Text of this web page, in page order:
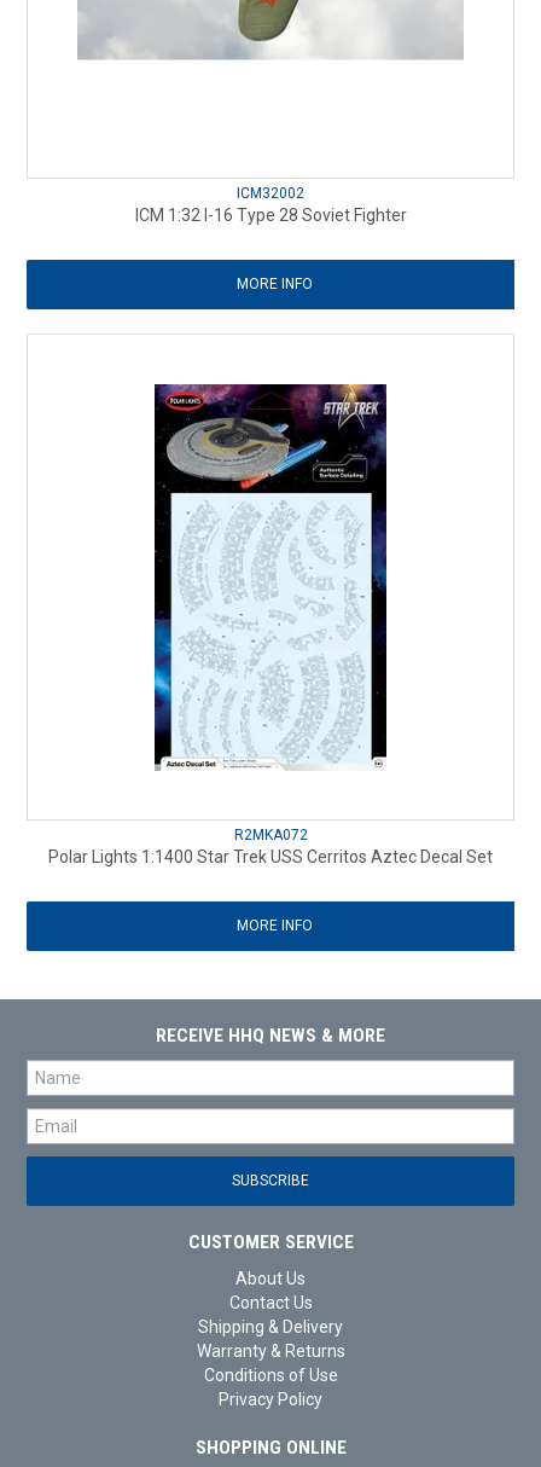
ICM32002
ICM 1:32 I-16 Type 28 Soviet Fighter
MORE INFO
R2MKA072
Polar Lights 1:1400 Star Trek USS Cerritos Aztec Decal Set
MORE INFO
RECEIVE HHQ NEWS & MORE
CUSTOMER SERVICE
About Us
Contact Us
Shipping & Delivery
Warranty & Returns
Conditions of Use
Privacy Policy
SHOPPING ONLINE